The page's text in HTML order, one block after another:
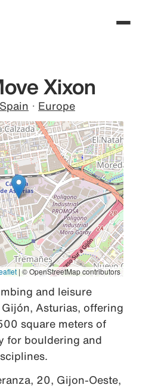
Xixon
Spain · Europe
| © OpenStreetMap contributors
and leisure
Asturias, offering
square meters of
for bouldering and
20, Gijon-Oeste,